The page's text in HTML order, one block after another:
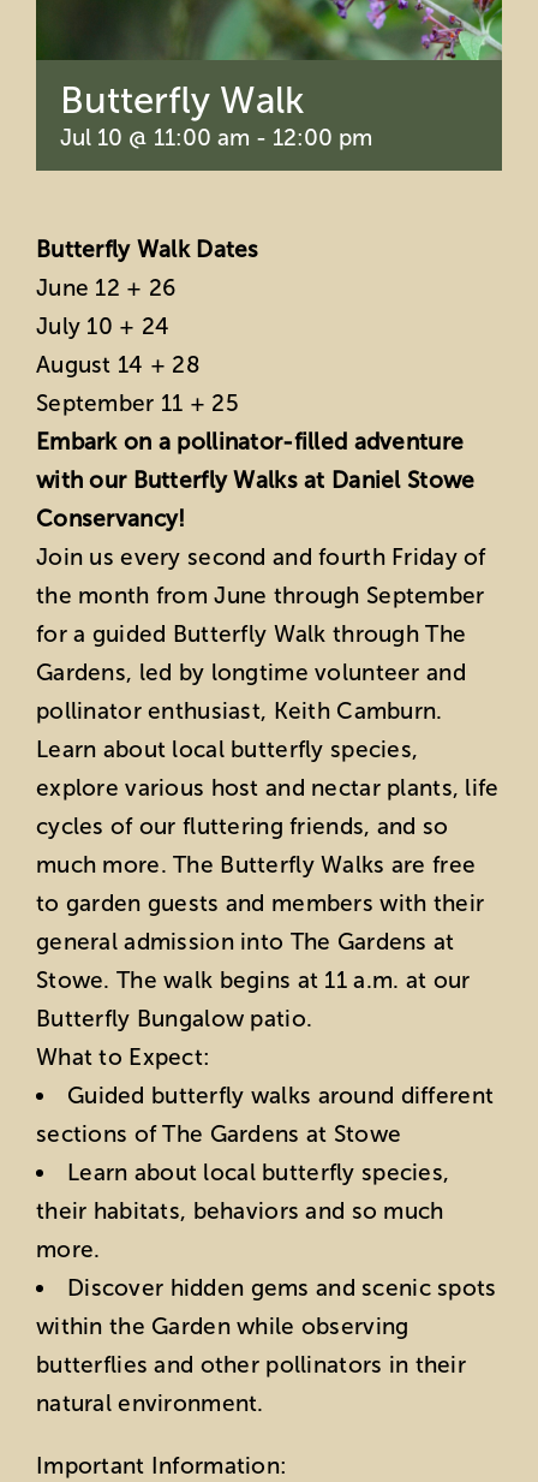
Butterfly Walk
Jul 10 @ 11:00 am - 12:00 pm
Butterfly Walk Dates
June 12 + 26
July 10 + 24
August 14 + 28
September 11 + 25
Embark on a pollinator-filled adventure
with our Butterfly Walks at Daniel Stowe
Conservancy!
Join us every second and fourth Friday of
the month from June through September
for a guided Butterfly Walk through The
Gardens, led by longtime volunteer and
pollinator enthusiast, Keith Camburn.
Learn about local butterfly species,
explore various host and nectar plants, life
cycles of our fluttering friends, and so
much more. The Butterfly Walks are free
to garden guests and members with their
general admission into The Gardens at
Stowe. The walk begins at 11 a.m. at our
Butterfly Bungalow patio.
What to Expect:
Guided butterfly walks around different
sections of The Gardens at Stowe
Learn about local butterfly species,
their habitats, behaviors and so much
more.
Discover hidden gems and scenic spots
within the Garden while observing
butterflies and other pollinators in their
natural environment.
Important Information: